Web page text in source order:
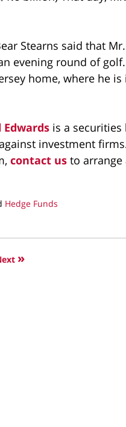
Stearns said that
evening round of
home, where he
is a
investment
contact us to
Hedge Funds
»